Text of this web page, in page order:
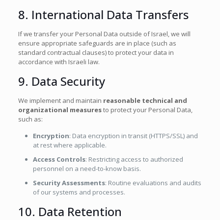
8. International Data Transfers
If we transfer your Personal Data outside of Israel, we will
ensure appropriate safeguards are in place (such as
standard contractual clauses) to protect your data in
accordance with Israeli law.
9. Data Security
We implement and maintain reasonable technical and
organizational measuresto protect your Personal Data,
such as:
Encryption: Data encryption in transit (HTTPS/SSL) and
at rest where applicable.
Access Controls: Restricting access to authorized
personnel on a need-to-know basis.
Security Assessments: Routine evaluations and audits
of our systems and processes.
10. Data Retention